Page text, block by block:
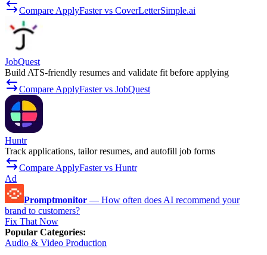
Compare ApplyFaster vs CoverLetterSimple.ai
JobQuest
Build ATS-friendly resumes and validate fit before applying
Compare ApplyFaster vs JobQuest
Huntr
Track applications, tailor resumes, and autofill job forms
Compare ApplyFaster vs Huntr
Ad
Promptmonitor — How often does AI recommend your
brand to customers?
Fix That Now
Popular Categories:
Audio & Video Production